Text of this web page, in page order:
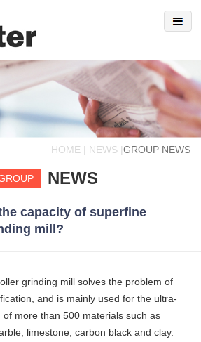
HOME | NEWS |GROUP NEWS
NEWS
capacity of superfine
mill?
grinding mill solves the problem of
and is mainly used for the ultra-
more than 500 materials such as
limestone, carbon black and clay.